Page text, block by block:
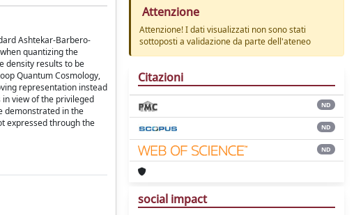
Ashtekar-Barbero-
quantizing the
density results to be
Quantum Cosmology,
representation instead
view of the privileged
demonstrated in the
expressed through the
Attenzione
Attenzione! I dati visualizzati non sono stati
sottoposti a validazione da parte dell'ateneo
Citazioni
ND
ND
ND
social impact